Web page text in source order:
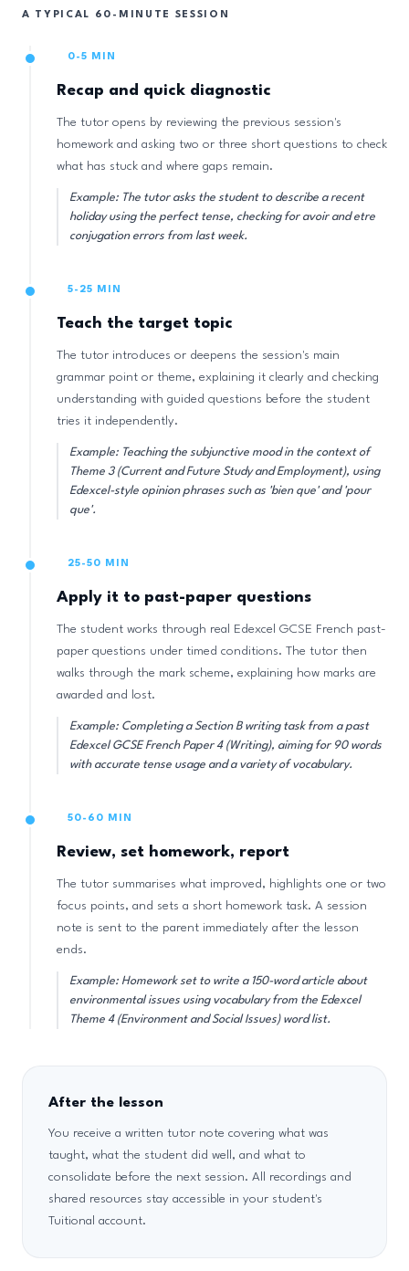
A TYPICAL 60-MINUTE SESSION
0-5 MIN
Recap and quick diagnostic
The tutor opens by reviewing the previous session's
homework and asking two or three short questions to check
what has stuck and where gaps remain.
Example: The tutor asks the student to describe a recent
holiday using the perfect tense, checking for avoir and etre
conjugation errors from last week.
5-25 MIN
Teach the target topic
The tutor introduces or deepens the session's main
grammar point or theme, explaining it clearly and checking
understanding with guided questions before the student
tries it independently.
Example: Teaching the subjunctive mood in the context of
Theme 3 (Current and Future Study and Employment), using
Edexcel-style opinion phrases such as 'bien que' and 'pour
que'.
25-50 MIN
Apply it to past-paper questions
The student works through real Edexcel GCSE French past-
paper questions under timed conditions. The tutor then
walks through the mark scheme, explaining how marks are
awarded and lost.
Example: Completing a Section B writing task from a past
Edexcel GCSE French Paper 4 (Writing), aiming for 90 words
with accurate tense usage and a variety of vocabulary.
50-60 MIN
Review, set homework, report
The tutor summarises what improved, highlights one or two
focus points, and sets a short homework task. A session
note is sent to the parent immediately after the lesson
ends.
Example: Homework set to write a 150-word article about
environmental issues using vocabulary from the Edexcel
Theme 4 (Environment and Social Issues) word list.
After the lesson
You receive a written tutor note covering what was
taught, what the student did well, and what to
consolidate before the next session. All recordings and
shared resources stay accessible in your student's
Tuitional account.